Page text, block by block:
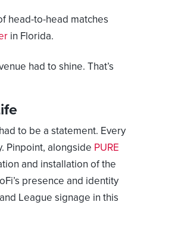
head-to-head matches
in Florida.
had to shine. That’s
to be a statement. Every
Pinpoint, alongside PURE
and installation of the
presence and identity
League signage in this